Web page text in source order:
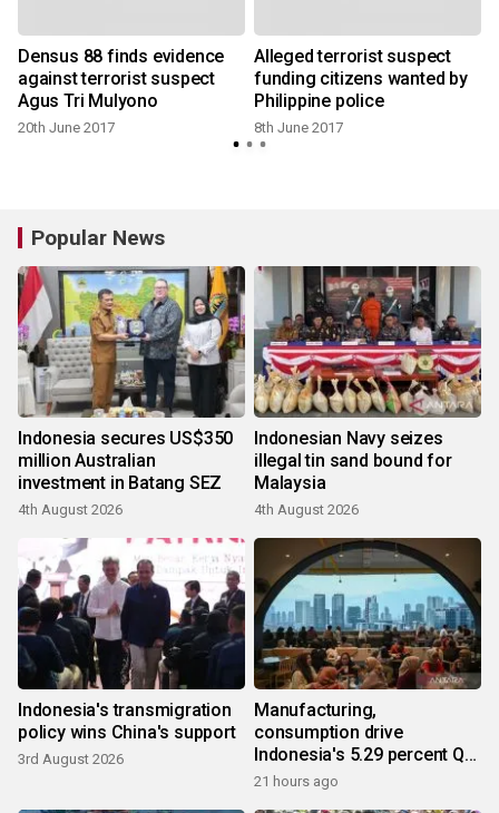
Densus 88 finds evidence
against terrorist suspect
Agus Tri Mulyono
20th June 2017
Alleged terrorist suspect
funding citizens wanted by
Philippine police
8th June 2017
Popular News
Indonesia secures US$350
million Australian
investment in Batang SEZ
4th August 2026
Indonesian Navy seizes
illegal tin sand bound for
Malaysia
4th August 2026
Indonesia's transmigration
policy wins China's support
3rd August 2026
Manufacturing,
consumption drive
Indonesia's 5.29 percent Q2
growth
21 hours ago